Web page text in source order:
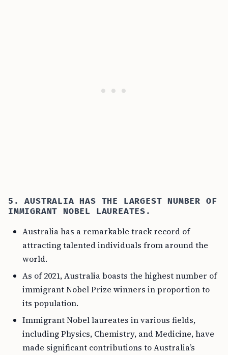
5. AUSTRALIA HAS THE LARGEST NUMBER OF
IMMIGRANT NOBEL LAUREATES.
Australia has a remarkable track record of
attracting talented individuals from around the
world.
As of 2021, Australia boasts the highest number of
immigrant Nobel Prize winners in proportion to
its population.
Immigrant Nobel laureates in various fields,
including Physics, Chemistry, and Medicine, have
made significant contributions to Australia’s